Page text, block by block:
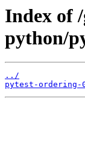
Index of
python/
../
pytest-